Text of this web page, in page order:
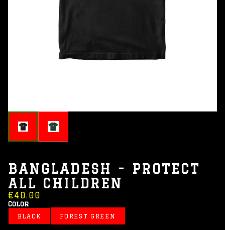
BANGLADESH - PROTECT
ALL CHILDREN
€40.00
Color
BLACK FOREST GREEN